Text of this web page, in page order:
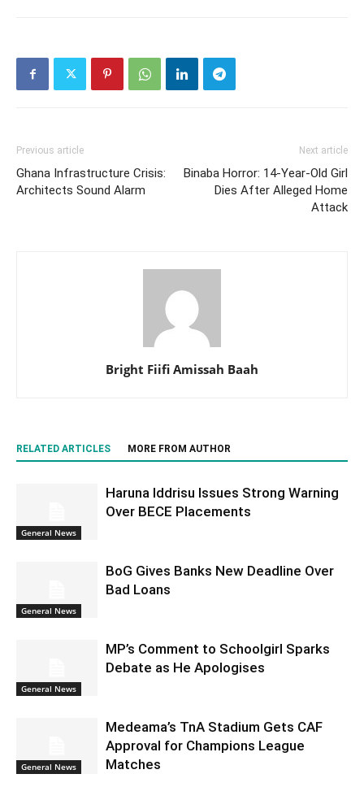
Previous article
Ghana Infrastructure Crisis:
Architects Sound Alarm
Next article
Binaba Horror: 14-Year-Old Girl
Dies After Alleged Home
Attack
Bright Fiifi Amissah Baah
RELATED ARTICLES MORE FROM AUTHOR
General News
Haruna Iddrisu Issues Strong Warning
Over BECE Placements
General News
BoG Gives Banks New Deadline Over
Bad Loans
General News
MP’s Comment to Schoolgirl Sparks
Debate as He Apologises
General News
Medeama’s TnA Stadium Gets CAF
Approval for Champions League
Matches